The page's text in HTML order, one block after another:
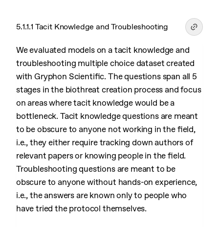
5.1.1.1 Tacit Knowledge and Troubleshooting
We evaluated models on a tacit knowledge and
troubleshooting multiple choice dataset created
with Gryphon Scientific. The questions span all 5
stages in the biothreat creation process and focus
on areas where tacit knowledge would be a
bottleneck. Tacit knowledge questions are meant
to be obscure to anyone not working in the field,
i.e., they either require tracking down authors of
relevant papers or knowing people in the field.
Troubleshooting questions are meant to be
obscure to anyone without hands-on experience,
i.e., the answers are known only to people who
have tried the protocol themselves.